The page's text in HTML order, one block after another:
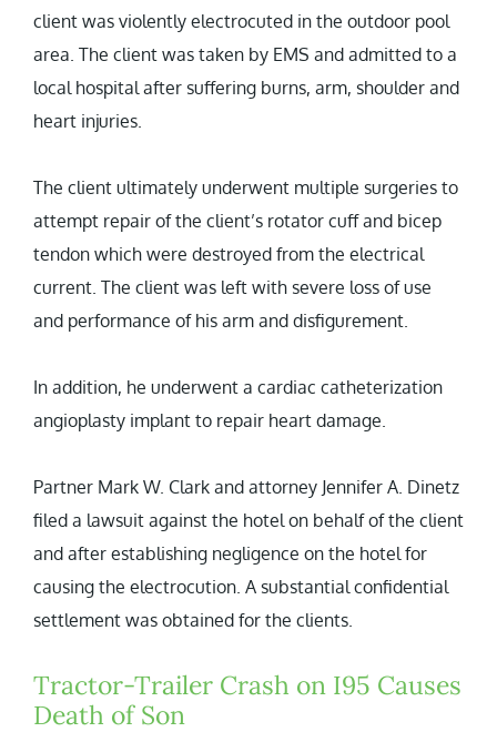
client was violently electrocuted in the outdoor pool
area. The client was taken by EMS and admitted to a
local hospital after suffering burns, arm, shoulder and
heart injuries.
The client ultimately underwent multiple surgeries to
attempt repair of the client’s rotator cuff and bicep
tendon which were destroyed from the electrical
current. The client was left with severe loss of use
and performance of his arm and disfigurement.
In addition, he underwent a cardiac catheterization
angioplasty implant to repair heart damage.
Partner Mark W. Clark and attorney Jennifer A. Dinetz
filed a lawsuit against the hotel on behalf of the client
and after establishing negligence on the hotel for
causing the electrocution. A substantial confidential
settlement was obtained for the clients.
Tractor-Trailer Crash on I95 Causes
Death of Son